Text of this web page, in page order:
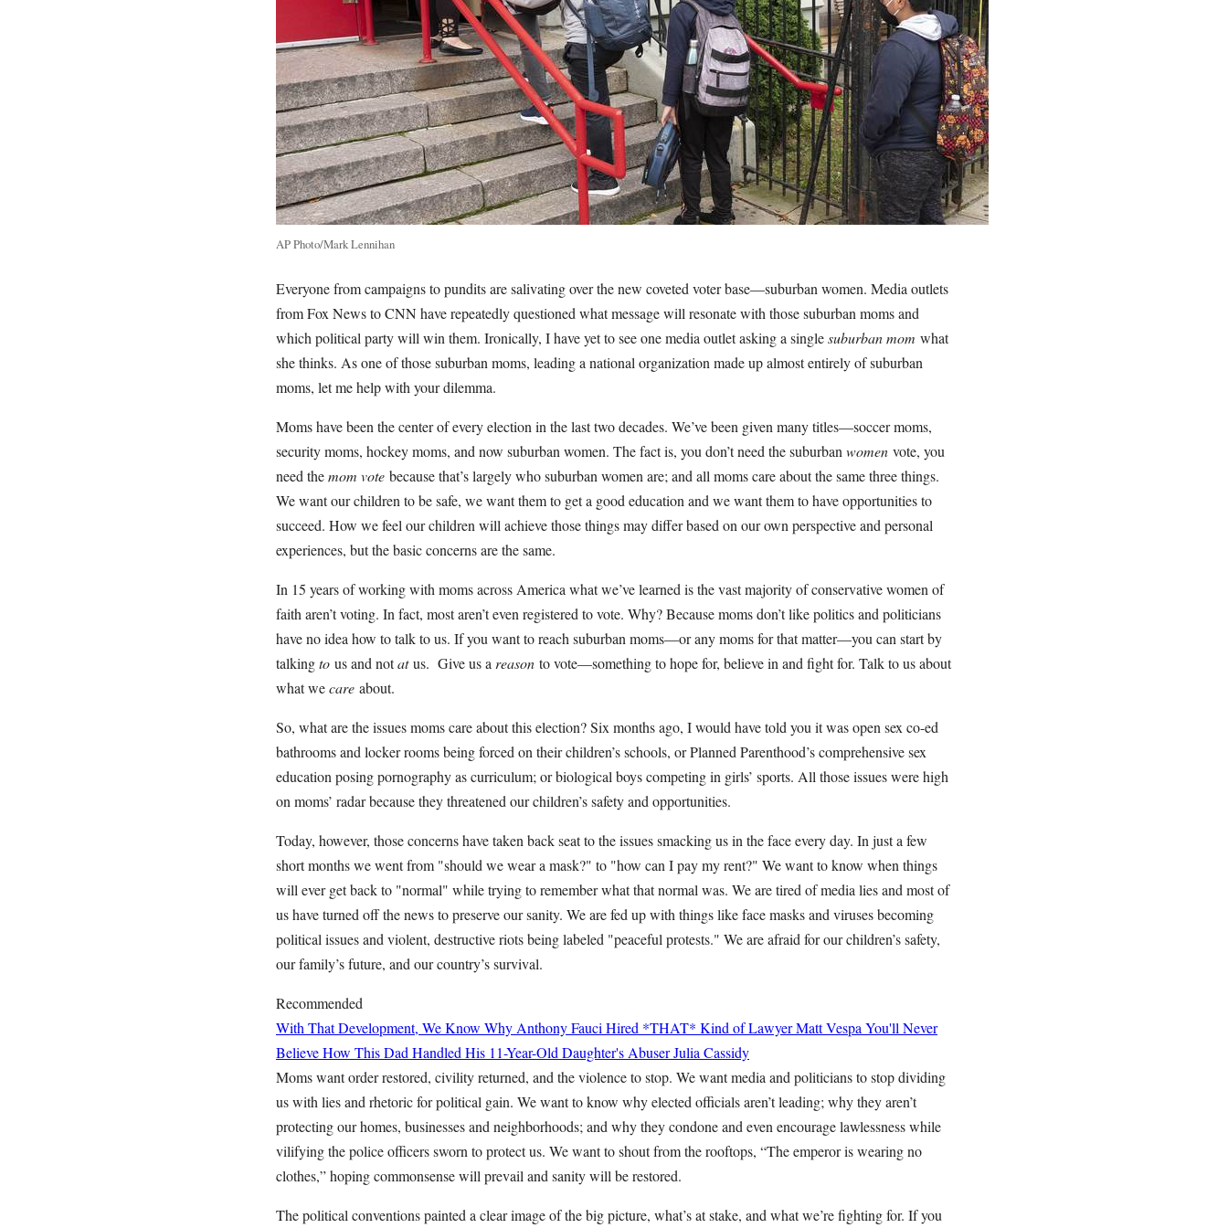
AP Photo/Mark Lennihan
Everyone from campaigns to pundits are salivating over the new coveted voter base—suburban women. Media outlets
from Fox News to CNN have repeatedly questioned what message will resonate with those suburban moms and
which political party will win them. Ironically, I have yet to see one media outlet asking a singlesuburban mom what
she thinks. As one of those suburban moms, leading a national organization made up almost entirely of suburban
moms, let me help with your dilemma.
Moms have been the center of every election in the last two decades. We’ve been given many titles—soccer moms,
security moms, hockey moms, and now suburban women. The fact is, you don’t need the suburban women vote, you
need themom vote because that’s largely who suburban women are; and all moms care about the same three things.
We want our children to be safe, we want them to get a good education and we want them to have opportunities to
succeed. How we feel our children will achieve those things may differ based on our own perspective and personal
experiences, but the basic concerns are the same.
In 15 years of working with moms across America what we’ve learned is the vast majority of conservative women of
faith aren’t voting. In fact, most aren’t even registered to vote. Why? Because moms don’t like politics and politicians
have no idea how to talk to us. If you want to reach suburban moms—or any moms for that matter—you can start by
talkingto us and notatus. Give us a reason to vote—something to hope for, believe in and fight for. Talk to us about
what wecare about.
So, what are the issues moms care about this election? Six months ago, I would have told you it was open sex co-ed
bathrooms and locker rooms being forced on their children’s schools, or Planned Parenthood’s comprehensive sex
education posing pornography as curriculum; or biological boys competing in girls’ sports. All those issues were high
on moms’ radar because they threatened our children’s safety and opportunities.
Today, however, those concerns have taken back seat to the issues smacking us in the face every day. In just a few
short months we went from "should we wear a mask?" to "how can I pay my rent?" We want to know when things
will ever get back to "normal" while trying to remember what that normal was. We are tired of media lies and most of
us have turned off the news to preserve our sanity. We are fed up with things like face masks and viruses becoming
political issues and violent, destructive riots being labeled "peaceful protests." We are afraid for our children’s safety,
our family’s future, and our country’s survival.
Recommended
With That Development, We Know Why Anthony Fauci Hired *THAT* Kind of LawyerMatt Vespa You'll Never
Believe How This Dad Handled His 11-Year-Old Daughter's AbuserJulia Cassidy
Moms want order restored, civility returned, and the violence to stop. We want media and politicians to stop dividing
us with lies and rhetoric for political gain. We want to know why elected officials aren’t leading; why they aren’t
protecting our homes, businesses and neighborhoods; and why they condone and even encourage lawlessness while
vilifying the police officers sworn to protect us. We want to shout from the rooftops, “The emperor is wearing no
clothes,” hoping commonsense will prevail and sanity will be restored.
The political conventions painted a clear image of the big picture, what’s at stake, and what we’re fighting for. If you